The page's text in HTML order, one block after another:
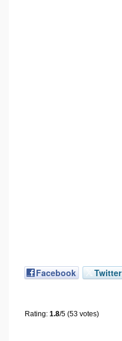
Facebook Twitter
Rating: 1.8/5 (53 votes)